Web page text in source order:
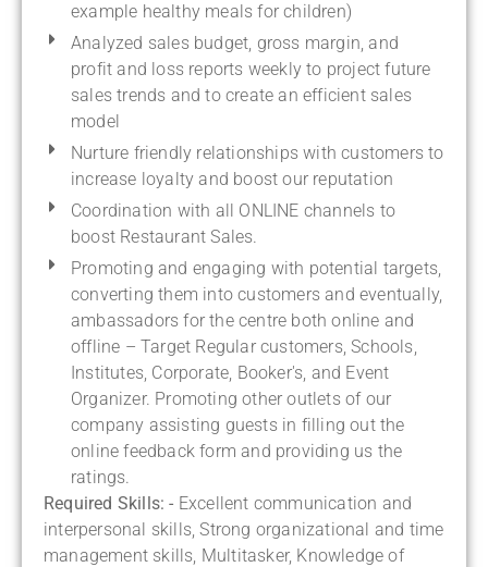
example healthy meals for children)
Analyzed sales budget, gross margin, and
profit and loss reports weekly to project future
sales trends and to create an efficient sales
model
Nurture friendly relationships with customers to
increase loyalty and boost our reputation
Coordination with all ONLINE channels to
boost Restaurant Sales.
Promoting and engaging with potential targets,
converting them into customers and eventually,
ambassadors for the centre both online and
offline – Target Regular customers, Schools,
Institutes, Corporate, Booker's, and Event
Organizer. Promoting other outlets of our
company assisting guests in filling out the
online feedback form and providing us the
ratings.
Required Skills: - Excellent communication and
interpersonal skills, Strong organizational and time
management skills, Multitasker, Knowledge of